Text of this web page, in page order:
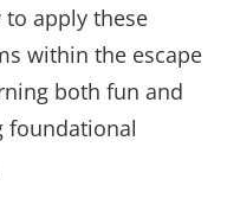
apply these
within the escape
both fun and
foundational